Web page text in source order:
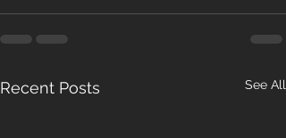
Recent Posts See All